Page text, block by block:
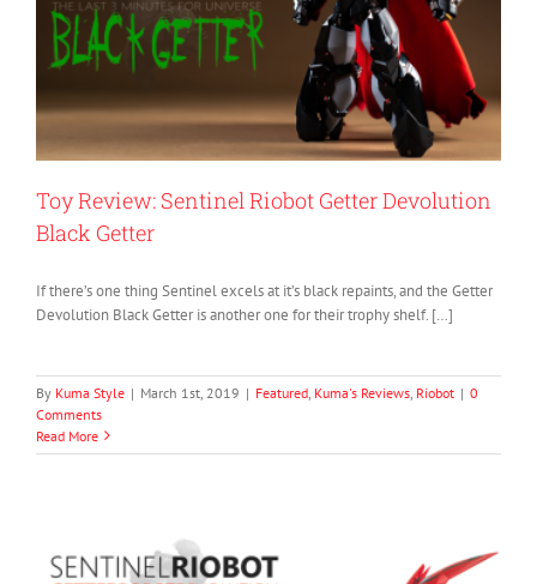
Toy Review: Sentinel Riobot Getter Devolution
Black Getter
If there’s one thing Sentinel excels at it’s black repaints, and the Getter
Devolution Black Getter is another one for their trophy shelf. […]
By Kuma Style | March 1st, 2019 | Featured Kuma's Reviews Riobot | 0
Comments
Read More